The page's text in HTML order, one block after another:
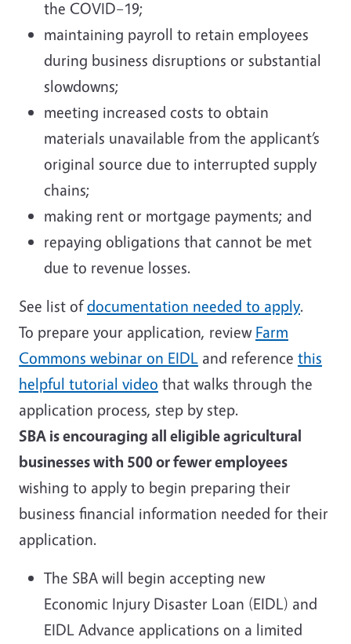
the COVID–19;
maintaining payroll to retain employees
during business disruptions or substantial
slowdowns;
meeting increased costs to obtain
materials unavailable from the applicant’s
original source due to interrupted supply
chains;
making rent or mortgage payments; and
repaying obligations that cannot be met
due to revenue losses.
See list ofdocumentation needed to apply.
To prepare your application, review Farm
Commons webinar on EIDL and reference this
helpful tutorial video that walks through the
application process, step by step.
SBA is encouraging all eligible agricultural
businesses with 500 or fewer employees
wishing to apply to begin preparing their
business financial information needed for their
application.
The SBA will begin accepting new
Economic Injury Disaster Loan (EIDL) and
EIDL Advance applications on a limited